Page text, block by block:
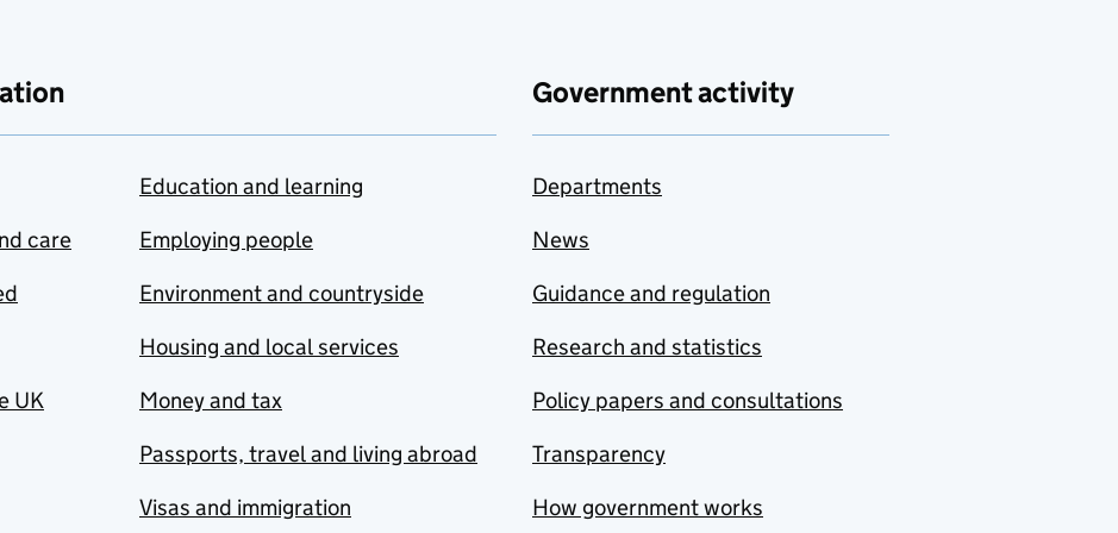
care
UK
Education and learning
Employing people
Environment and countryside
Housing and local services
Money and tax
Passports, travel and living abroad
Visas and immigration
Government activity
Departments
News
Guidance and regulation
Research and statistics
Policy papers and consultations
Transparency
How government works